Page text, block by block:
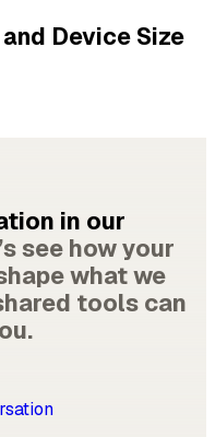
Device Size
in our
see how your
what we
tools can